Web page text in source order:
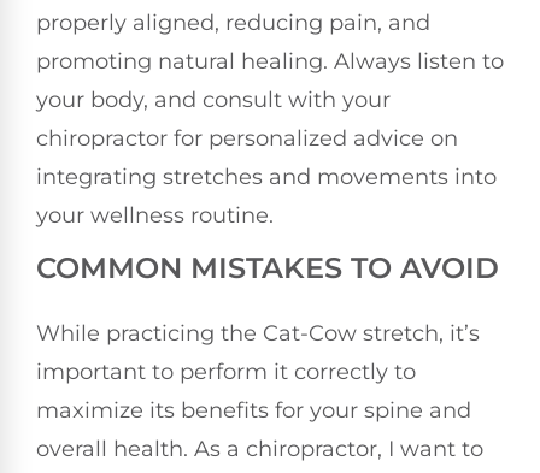
properly aligned, reducing pain, and
promoting natural healing. Always listen to
your body, and consult with your
chiropractor for personalized advice on
integrating stretches and movements into
your wellness routine.
COMMON MISTAKES TO AVOID
While practicing the Cat-Cow stretch, it’s
important to perform it correctly to
maximize its benefits for your spine and
overall health. As a chiropractor, I want to